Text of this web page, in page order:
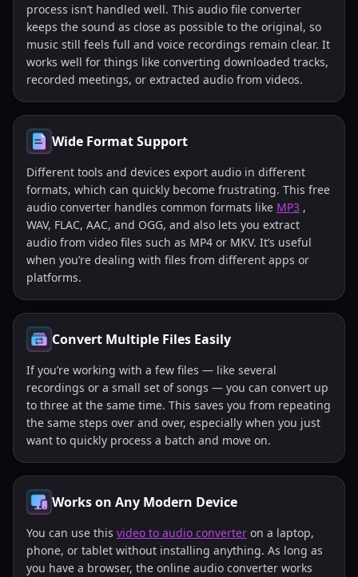
process isn’t handled well. This audio file converter
keeps the sound as close as possible to the original, so
music still feels full and voice recordings remain clear. It
works well for things like converting downloaded tracks,
recorded meetings, or extracted audio from videos.
Wide Format Support
Different tools and devices export audio in different
formats, which can quickly become frustrating. This free
audio converter handles common formats like MP3 ,
WAV, FLAC, AAC, and OGG, and also lets you extract
audio from video files such as MP4 or MKV. It’s useful
when you’re dealing with files from different apps or
platforms.
Convert Multiple Files Easily
If you’re working with a few files — like several
recordings or a small set of songs — you can convert up
to three at the same time. This saves you from repeating
the same steps over and over, especially when you just
want to quickly process a batch and move on.
Works on Any Modern Device
You can use this video to audio converter on a laptop,
phone, or tablet without installing anything. As long as
you have a browser, the online audio converter works